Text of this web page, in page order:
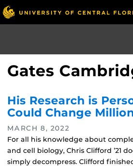
Skip
to
main
Gates
His Research is
Could Change
MARCH 8, 2022
For all his knowledge about
and cell biology, Chris Clifford ’21
simply decompress. Clifford